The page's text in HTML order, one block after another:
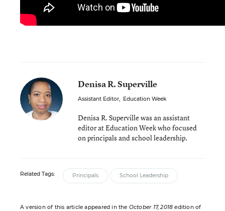
Denisa R. Superville
Assistant Editor, Education Week
Denisa R. Superville was an assistant
editor at Education Week who focused
on principals and school leadership.
Related Tags: Principals School Leadership
A version of this article appeared in the October 17, 2018 edition of